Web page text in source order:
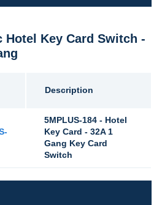
Hotel Key Card Switch -
Description
5MPLUS-184 - Hotel
Key Card - 32A 1
Gang Key Card
Switch